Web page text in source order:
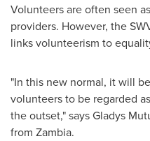
Volunteers are often seen
providers. However, the
links volunteerism to
"In this new normal, it will
volunteers to be regarded
the outset," says Gladys
from Zambia.